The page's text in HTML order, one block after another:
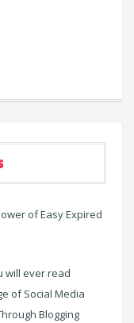
of Easy Expired
will ever read
of Social Media
Blogging